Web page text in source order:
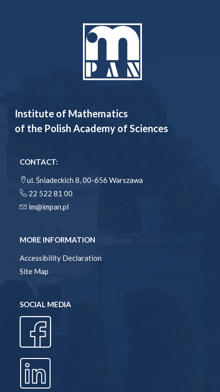
Institute of Mathematics
of the Polish Academy of Sciences
CONTACT:
ul. Śniadeckich 8, 00-656 Warszawa
22 522 81 00
im@impan.pl
MORE INFORMATION
Accessibility Declaration
Site Map
SOCIAL MEDIA